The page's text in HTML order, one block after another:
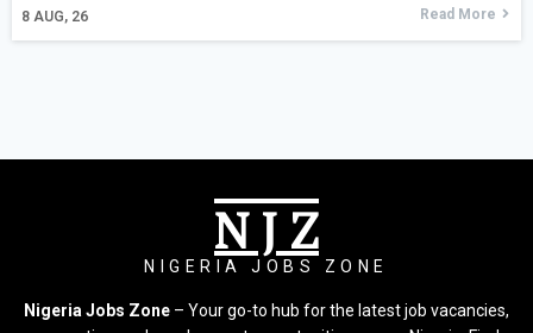
8 AUG, 26 Read More
N J Z
NIGERIA JOBS ZONE
Nigeria Jobs Zone – Your go-to hub for the latest job vacancies,